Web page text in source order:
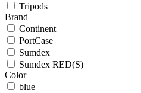
Tripods
Brand
Continent
PortCase
Sumdex
Sumdex RED(S)
Color
blue